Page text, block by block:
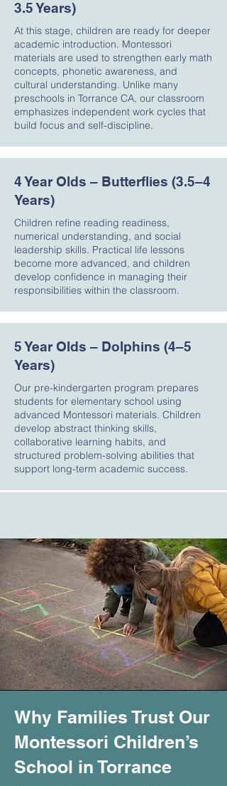
3.5 Years)
At this stage, children are ready for deeper
academic introduction. Montessori
materials are used to strengthen early math
concepts, phonetic awareness, and
cultural understanding. Unlike many
preschools in Torrance CA, our classroom
emphasizes independent work cycles that
build focus and self-discipline.
4 Year Olds – Butterflies (3.5–4
Years)
Children refine reading readiness,
numerical understanding, and social
leadership skills. Practical life lessons
become more advanced, and children
develop confidence in managing their
responsibilities within the classroom.
5 Year Olds – Dolphins (4–5
Years)
Our pre-kindergarten program prepares
students for elementary school using
advanced Montessori materials. Children
develop abstract thinking skills,
collaborative learning habits, and
structured problem-solving abilities that
support long-term academic success.
Why Families Trust Our
Montessori Children’s
School in Torrance